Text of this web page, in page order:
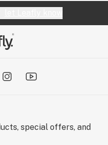
special offers, and